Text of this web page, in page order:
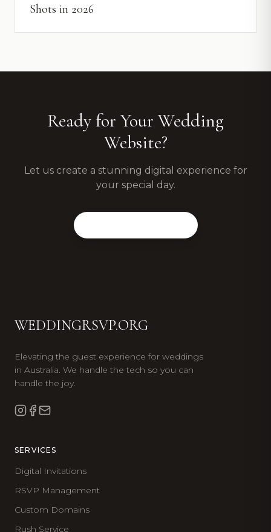
Shots in 2026
Ready for Your Wedding
Website?
Let us create a stunning digital experience for
your special day.
WEDDINGRSVP.ORG
Elevating the guest experience for weddings
in Australia. We handle the tech so you can
handle the joy.
SERVICES
Digital Invitations
RSVP Management
Custom Domains
Rush Service